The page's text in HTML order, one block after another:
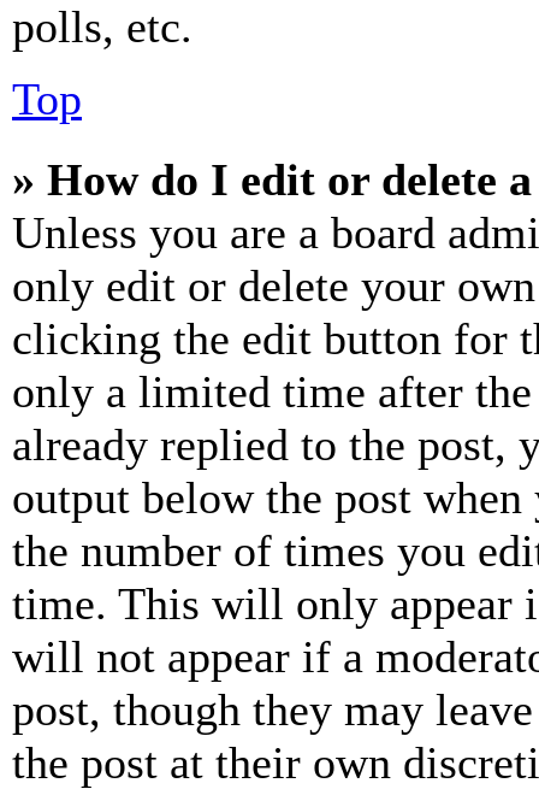
polls, etc.
Top
» How do I edit or delete
Unless you are a board
only edit or delete your
clicking the edit button for
only a limited time after the
already replied to the
output below the post
the number of times you
time. This will only appear
will not appear if a
post, though they may
the post at their own